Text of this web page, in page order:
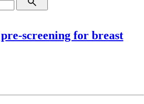
screening for breast